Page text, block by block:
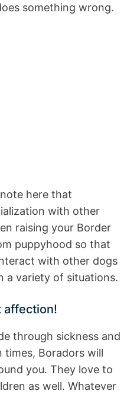
something wrong.
here that
with other
raising your Border
puppyhood so that
with other dogs
a variety of situations.
affection!
through sickness and
Boradors will
you. They love to
as well. Whatever